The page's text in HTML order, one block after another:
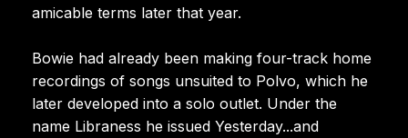
amicable terms later that year.
Bowie had already been making four-track home
recordings of songs unsuited to Polvo, which he
later developed into a solo outlet. Under the
name Libraness he issued Yesterday...and